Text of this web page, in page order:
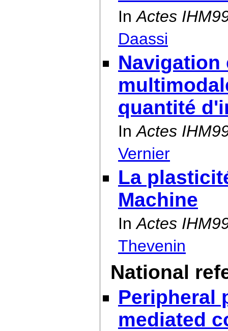
InActes
Daassi
Navigation
quantité
InActes
Vernier
La
Machine
InActes
Thevenin
National
Peripheral
mediated